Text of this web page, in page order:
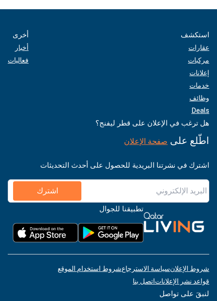
استكشف
عقارات
مركبات
إعلانات
خدمات
وظائف
Deals
أخرى
أخبار
فعاليات
هل ترغب في الإعلان على قطر ليفنج؟
اطّلع على صفحة الإعلان
اشترك في نشرتنا البريدية للحصول على أحدث التحديثات
اشترك
تطبيقنا للجوال
شروط الإعلانسياسة الاسترجاعشروط استخدام الموقع
قواعد نشر الإعلاناتاتصل بنا
لنبقَ على تواصل